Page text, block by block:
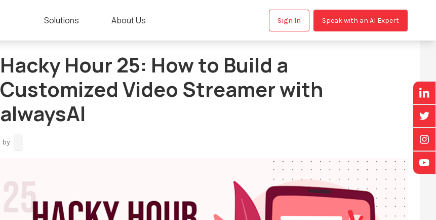
Solutions About Us Sign In Speak with an AI Expert
Hacky Hour 25: How to Build a
Customized Video Streamer with
alwaysAI
by